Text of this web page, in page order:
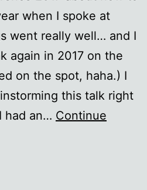
when I spoke at
went really well… and I
again in 2017 on the
on the spot, haha.) I
this talk right
had an… Continue